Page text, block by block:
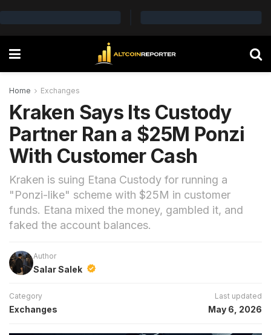
Home Exchanges
Kraken Says Its Custody
Partner Ran a $25M Ponzi
With Customer Cash
Kraken is suing Etana Custody for running a
"Ponzi-like" scheme with $25M in customer
funds. Etana mixed the money, gambled it, and
faked the account balances.
Author
Salar Salek
Category
Exchanges
Last updated
May 6, 2026